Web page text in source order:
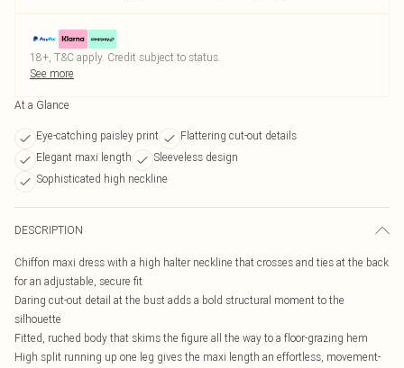
18+, T&C apply. Credit subject to status.
See more
At a Glance
Eye-catching paisley print
Flattering cut-out details
Elegant maxi length
Sleeveless design
Sophisticated high neckline
DESCRIPTION
Chiffon maxi dress with a high halter neckline that crosses and ties at the back
for an adjustable, secure fit
Daring cut-out detail at the bust adds a bold structural moment to the
silhouette
Fitted, ruched body that skims the figure all the way to a floor-grazing hem
High split running up one leg gives the maxi length an effortless, movement-